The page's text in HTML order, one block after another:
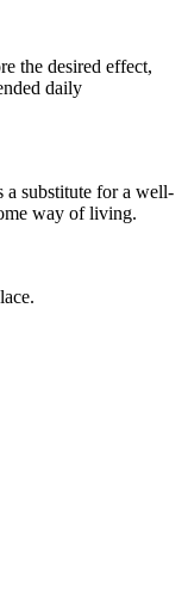
the desired effect,
daily
a substitute for a well-
way of living.